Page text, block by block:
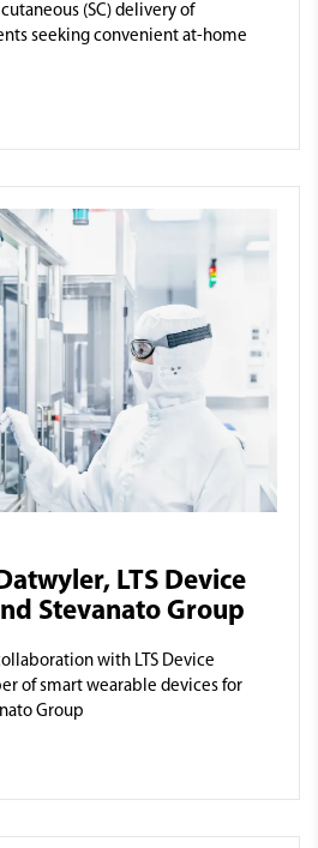
(SC) delivery of
seeking convenient at-home
LTS Device
Stevanato Group
with LTS Device
of smart wearable devices for
Group